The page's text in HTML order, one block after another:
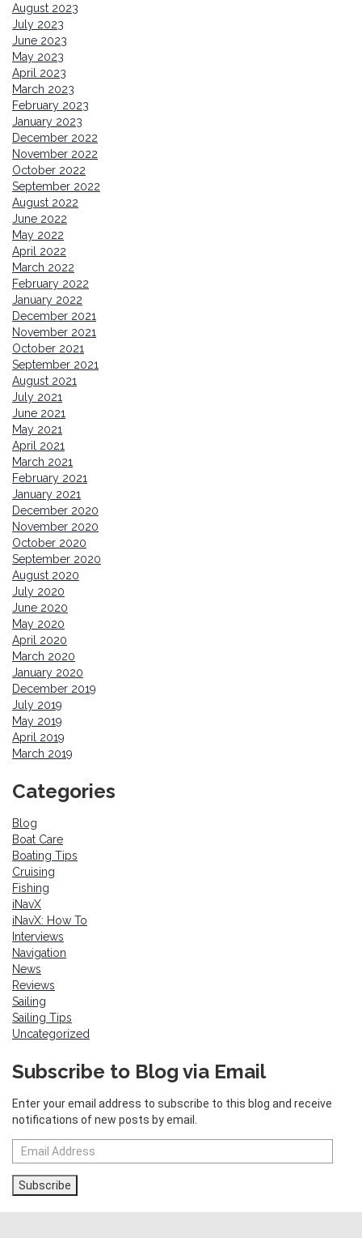
August 2023
July 2023
June 2023
May 2023
April 2023
March 2023
February 2023
January 2023
December 2022
November 2022
October 2022
September 2022
August 2022
June 2022
May 2022
April 2022
March 2022
February 2022
January 2022
December 2021
November 2021
October 2021
September 2021
August 2021
July 2021
June 2021
May 2021
April 2021
March 2021
February 2021
January 2021
December 2020
November 2020
October 2020
September 2020
August 2020
July 2020
June 2020
May 2020
April 2020
March 2020
January 2020
December 2019
July 2019
May 2019
April 2019
March 2019
Categories
Blog
Boat Care
Boating Tips
Cruising
Fishing
iNavX
iNavX: How To
Interviews
Navigation
News
Reviews
Sailing
Sailing Tips
Uncategorized
Subscribe to Blog via Email
Enter your email address to subscribe to this blog and receive
notifications of new posts by email.
Email
Address
Subscribe